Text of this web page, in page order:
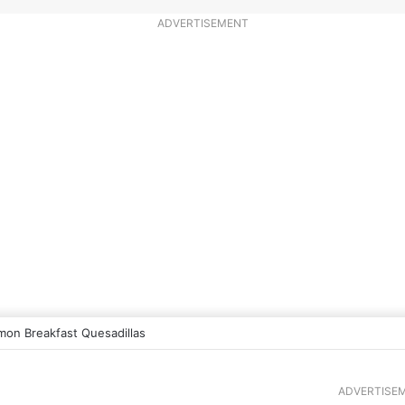
ADVERTISEMENT
Breakfast Quesadillas